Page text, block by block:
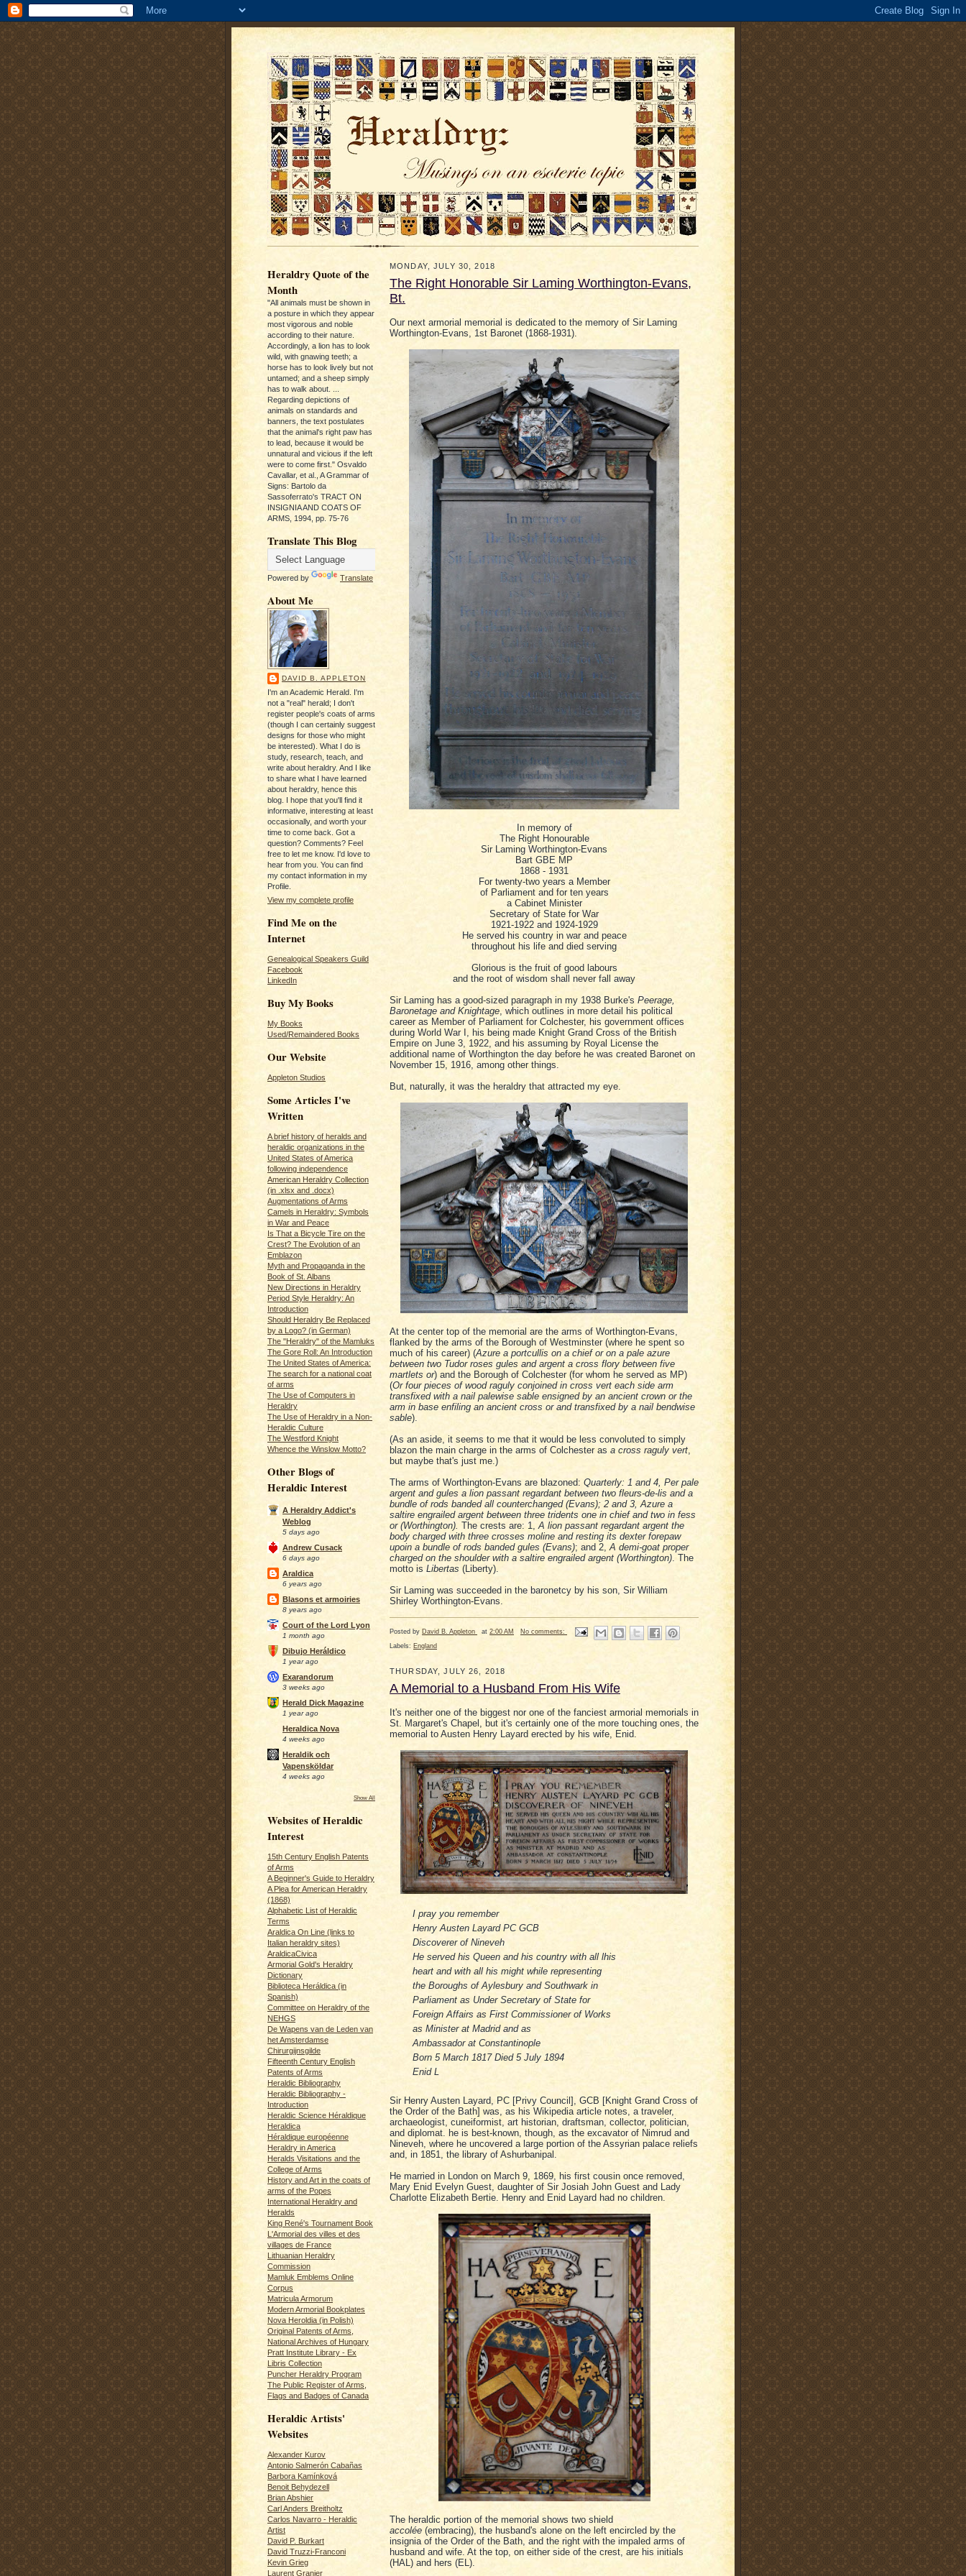
Heraldry Quote of the
Month
"All animals must be shown in
a posture in which they appear
most vigorous and noble
according to their nature.
Accordingly, a lion has to look
wild, with gnawing teeth; a
horse has to look lively but not
untamed; and a sheep simply
has to walk about. ...
Regarding depictions of
animals on standards and
banners, the text postulates
that the animal's right paw has
to lead, because it would be
unnatural and vicious if the left
were to come first." Osvaldo
Cavallar, et al., A Grammar of
Signs: Bartolo da
Sassoferrato's TRACT ON
INSIGNIA AND COATS OF
ARMS, 1994, pp. 75-76
Translate This Blog
Powered by Translate
About Me
DAVID B. APPLETON
I'm an Academic Herald. I'm
not a "real" herald; I don't
register people's coats of arms
(though I can certainly suggest
designs for those who might
be interested). What I do is
study, research, teach, and
write about heraldry. And I like
to share what I have learned
about heraldry, hence this
blog. I hope that you'll find it
informative, interesting at least
occasionally, and worth your
time to come back. Got a
question? Comments? Feel
free to let me know. I'd love to
hear from you. You can find
my contact information in my
Profile.
View my complete profile
Find Me on the
Internet
Genealogical Speakers Guild
Facebook
LinkedIn
Buy My Books
My Books
Used/Remaindered Books
Our Website
Appleton Studios
Some Articles I've
Written
A brief history of heralds and
heraldic organizations in the
United States of America
following independence
American Heraldry Collection
(in .xlsx and .docx)
Augmentations of Arms
Camels in Heraldry: Symbols
in War and Peace
Is That a Bicycle Tire on the
Crest? The Evolution of an
Emblazon
Myth and Propaganda in the
Book of St. Albans
New Directions in Heraldry
Period Style Heraldry: An
Introduction
Should Heraldry Be Replaced
by a Logo? (in German)
The "Heraldry" of the Mamluks
The Gore Roll: An Introduction
The United States of America:
The search for a national coat
of arms
The Use of Computers in
Heraldry
The Use of Heraldry in a Non-
Heraldic Culture
The Westford Knight
Whence the Winslow Motto?
Other Blogs of
Heraldic Interest
A Heraldry Addict's
Weblog
5 days ago
Andrew Cusack
6 days ago
Araldica
6 years ago
Blasons et armoiries
8 years ago
Court of the Lord Lyon
1 month ago
Dibujo Heráldico
1 year ago
Exarandorum
3 weeks ago
Herald Dick Magazine
1 year ago
Heraldica Nova
4 weeks ago
Heraldik och
Vapensköldar
4 weeks ago
Show All
Websites of Heraldic
Interest
15th Century English Patents
of Arms
A Beginner's Guide to Heraldry
A Plea for American Heraldry
(1868)
Alphabetic List of Heraldic
Terms
Araldica On Line (links to
Italian heraldry sites)
AraldicaCivica
Armorial Gold's Heraldry
Dictionary
Biblioteca Heráldica (in
Spanish)
Committee on Heraldry of the
NEHGS
De Wapens van de Leden van
het Amsterdamse
Chirurgijnsgilde
Fifteenth Century English
Patents of Arms
Heraldic Bibliography
Heraldic Bibliography -
Introduction
Heraldic Science Héraldique
Heraldica
Héraldique européenne
Heraldry in America
Heralds Visitations and the
College of Arms
History and Art in the coats of
arms of the Popes
International Heraldry and
Heralds
King René's Tournament Book
L'Armorial des villes et des
villages de France
Lithuanian Heraldry
Commission
Mamluk Emblems Online
Corpus
Matricula Armorum
Modern Armorial Bookplates
Nova Heroldia (in Polish)
Original Patents of Arms,
National Archives of Hungary
Pratt Institute Library - Ex
Libris Collection
Puncher Heraldry Program
The Public Register of Arms,
Flags and Badges of Canada
Heraldic Artists'
Websites
Alexander Kurov
Antonio Salmerón Cabañas
Barbora Kamínková
Benoit Behydezell
Brian Abshier
Carl Anders Breitholtz
Carlos Navarro - Heraldic
Artist
David P. Burkart
David Truzzi-Franconi
Kevin Grieg
Laurent Granier
MONDAY, JULY 30, 2018
The Right Honorable Sir Laming Worthington-Evans,
Bt.
Our next armorial memorial is dedicated to the memory of Sir Laming
Worthington-Evans, 1st Baronet (1868-1931).
In memory of
The Right Honourable
Sir Laming Worthington-Evans
Bart GBE MP
1868 - 1931
For twenty-two years a Member
of Parliament and for ten years
a Cabinet Minister
Secretary of State for War
1921-1922 and 1924-1929
He served his country in war and peace
throughout his life and died serving
Glorious is the fruit of good labours
and the root of wisdom shall never fall away
Sir Laming has a good-sized paragraph in my 1938 Burke's Peerage,
Baronetage and Knightage, which outlines in more detail his political
career as Member of Parliament for Colchester, his government offices
during World War I, his being made Knight Grand Cross of the British
Empire on June 3, 1922, and his assuming by Royal License the
additional name of Worthington the day before he was created Baronet on
November 15, 1916, among other things.
But, naturally, it was the heraldry that attracted my eye.
At the center top of the memorial are the arms of Worthington-Evans,
flanked by the arms of the Borough of Westminster (where he spent so
much of his career) (Azure a portcullis on a chief or on a pale azure
between two Tudor roses gules and argent a cross flory between five
martlets or) and the Borough of Colchester (for whom he served as MP)
(Or four pieces of wood raguly conjoined in cross vert each side arm
transfixed with a nail palewise sable ensigned by an ancient crown or the
arm in base enfiling an ancient cross or and transfixed by a nail bendwise
sable).
(As an aside, it seems to me that it would be less convoluted to simply
blazon the main charge in the arms of Colchester as a cross raguly vert,
but maybe that's just me.)
The arms of Worthington-Evans are blazoned: Quarterly: 1 and 4, Per pale
argent and gules a lion passant regardant between two fleurs-de-lis and a
bundle of rods banded all counterchanged (Evans); 2 and 3, Azure a
saltire engrailed argent between three tridents one in chief and two in fess
or (Worthington). The crests are: 1,A lion passant regardant argent the
body charged with three crosses moline and resting its dexter forepaw
upoin a bundle of rods banded gules (Evans); and 2,A demi-goat proper
charged on the shoulder with a saltire engrailed argent (Worthington). The
motto is Libertas (Liberty).
Sir Laming was succeeded in the baronetcy by his son, Sir William
Shirley Worthington-Evans.
Posted by David B. Appleton at 2:00 AM
No comments:
Labels: England
THURSDAY, JULY 26, 2018
A Memorial to a Husband From His Wife
It's neither one of the biggest nor one of the fanciest armorial memorials in
St. Margaret's Chapel, but it's certainly one of the more touching ones, the
memorial to Austen Henry Layard erected by his wife, Enid.
I pray you remember
Henry Austen Layard PC GCB
Discoverer of Nineveh
He served his Queen and his country with all lhis
heart and with all his might while representing
the Boroughs of Aylesbury and Southwark in
Parliament as Under Secretary of State for
Foreign Affairs as First Commissioner of Works
as Minister at Madrid and as
Ambassador at Constantinople
Born 5 March 1817 Died 5 July 1894
Enid L
Sir Henry Austen Layard, PC [Privy Council], GCB [Knight Grand Cross of
the Order of the Bath] was, as his Wikipedia article notes, a traveler,
archaeologist, cuneiformist, art historian, draftsman, collector, politician,
and diplomat. he is best-known, though, as the excavator of Nimrud and
Nineveh, where he uncovered a large portion of the Assyrian palace reliefs
and, in 1851, the library of Ashurbanipal.
He married in London on March 9, 1869, his first cousin once removed,
Mary Enid Evelyn Guest, daughter of Sir Josiah John Guest and Lady
Charlotte Elizabeth Bertie. Henry and Enid Layard had no children.
The heraldic portion of the memorial shows two shield
accolée (embracing), the husband's alone on the left encircled by the
insignia of the Order of the Bath, and the right with the impaled arms of
husband and wife. At the top, on either side of the crest, are his initials
(HAL) and hers (EL).